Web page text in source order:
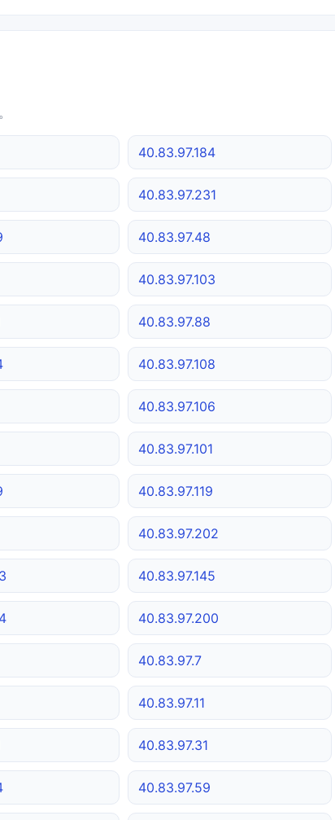
40.83.97.184
40.83.97.231
40.83.97.48
40.83.97.103
40.83.97.88
40.83.97.108
40.83.97.106
40.83.97.101
40.83.97.119
40.83.97.202
40.83.97.145
40.83.97.200
40.83.97.7
40.83.97.11
40.83.97.31
40.83.97.59